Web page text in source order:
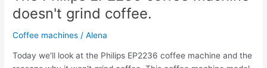
doesn't grind coffee.
Coffee machines / Alena
Today we'll look at the Philips EP2236 coffee machine and the